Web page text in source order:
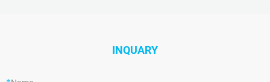
INQUARY